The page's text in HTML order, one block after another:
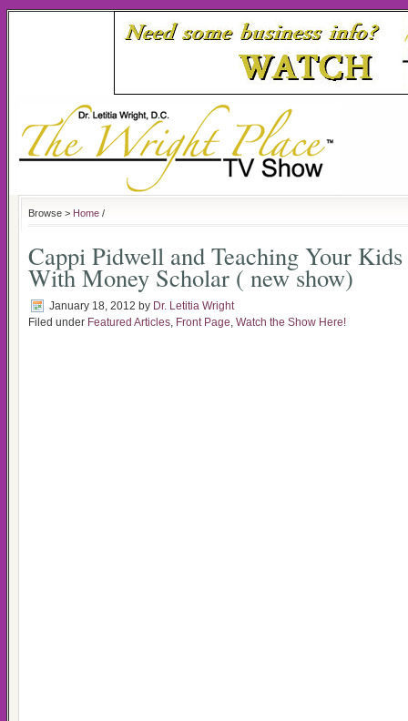
Browse > Home /
Cappi Pidwell and Teaching Your
With Money Scholar ( new show)
January 18, 2012 by Dr. Letitia Wright
Filed under Featured Articles, Front Page, Watch the Show Here!